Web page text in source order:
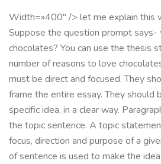
Width=»400″ /> let me explain this
Suppose the question prompt says-
chocolates? You can use the thesis
number of reasons to love
must be direct and focused. They
frame the entire essay. They should
specific idea, in a clear way.
the topic sentence. A topic
focus, direction and purpose of a
of sentence is used to make the